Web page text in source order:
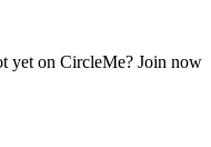
yet on CircleMe? Join now